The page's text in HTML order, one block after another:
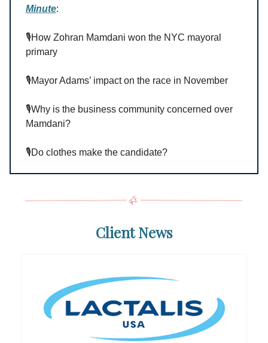
Minute:
🎙️How Zohran Mamdani won the NYC mayoral
primary
🎙️Mayor Adams’ impact on the race in November
🎙️Why is the business community concerned over
Mamdani?
🎙️Do clothes make the candidate?
Client News